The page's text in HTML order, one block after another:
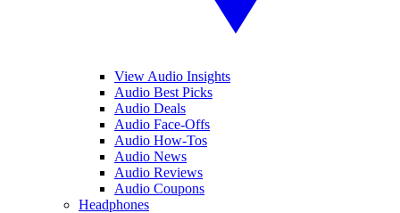
View Audio Insights
Audio Best Picks
Audio Deals
Audio Face-Offs
Audio How-Tos
Audio News
Audio Reviews
Audio Coupons
Headphones